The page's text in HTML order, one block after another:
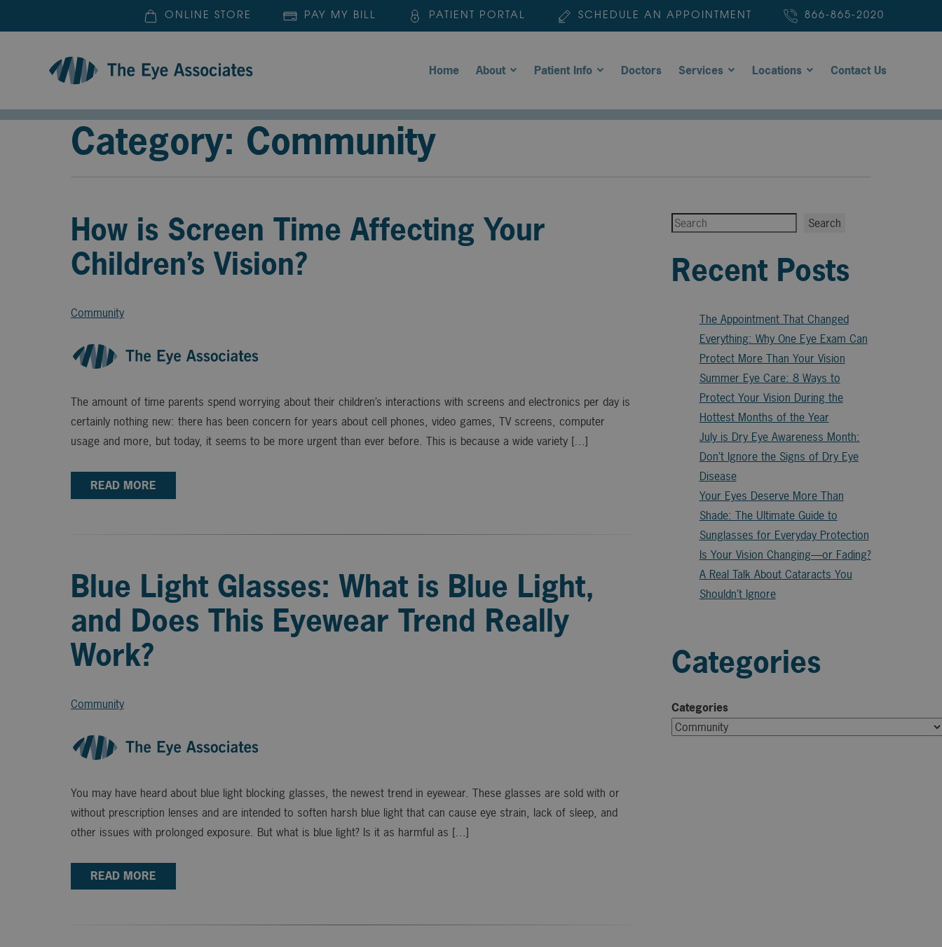
ONLINE STORE PAY MY BILL PATIENT PORTAL SCHEDULE AN APPOINTMENT 866-865-2020
Home About Patient Info Doctors Services Locations Contact Us
Category: Community
How is Screen Time Affecting Your
Children’s Vision?
Community
The amount of time parents spend worrying about their children’s interactions with screens and electronics per day is
certainly nothing new: there has been concern for years about cell phones, video games, TV screens, computer
usage and more, but today, it seems to be more urgent than ever before. This is because a wide variety […]
READ MORE
Blue Light Glasses: What is Blue Light,
and Does This Eyewear Trend Really
Work?
Community
You may have heard about blue light blocking glasses, the newest trend in eyewear. These glasses are sold with or
without prescription lenses and are intended to soften harsh blue light that can cause eye strain, lack of sleep, and
other issues with prolonged exposure. But what is blue light? Is it as harmful as […]
READ MORE
Search Search
Recent Posts
The Appointment That Changed
Everything: Why One Eye Exam Can
Protect More Than Your Vision
Summer Eye Care: 8 Ways to
Protect Your Vision During the
Hottest Months of the Year
July is Dry Eye Awareness Month:
Don’t Ignore the Signs of Dry Eye
Disease
Your Eyes Deserve More Than
Shade: The Ultimate Guide to
Sunglasses for Everyday Protection
Is Your Vision Changing—or Fading?
A Real Talk About Cataracts You
Shouldn’t Ignore
Categories
Categories